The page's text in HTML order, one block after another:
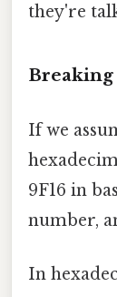
they're
If we
9F16 in
number,
In